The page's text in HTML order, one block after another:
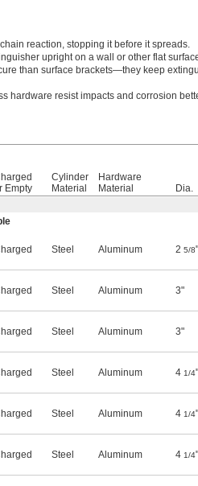
reaction, stopping it before it spreads.
upright on a wall or other flat
than surface brackets—they keep
hardware resist impacts and corrosion
Empty
Cylinder
Material
Hardware
Material
Dia.
Steel Aluminum 2 5/8"
Steel Aluminum 3"
Steel Aluminum 3"
Steel Aluminum 4 1/4"
Steel Aluminum 4 1/4"
Steel Aluminum 4 1/4"